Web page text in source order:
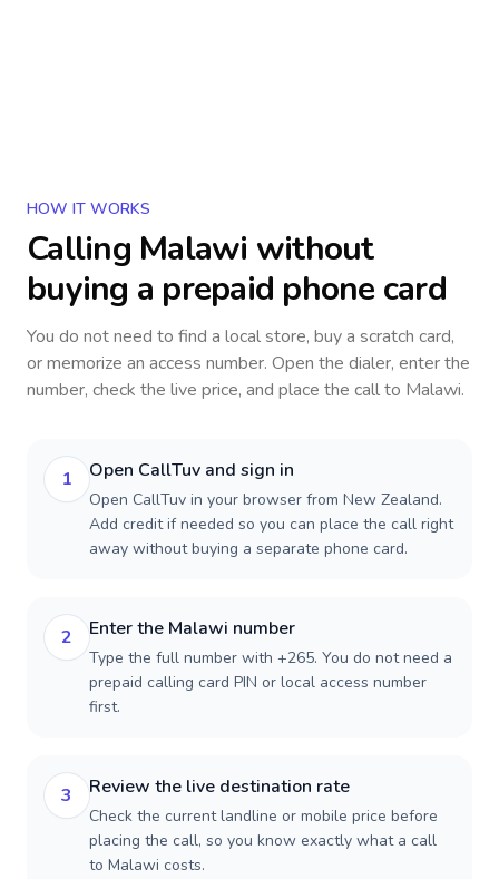
HOW IT WORKS
Calling Malawi without
buying a prepaid phone card
You do not need to find a local store, buy a scratch card,
or memorize an access number. Open the dialer, enter the
number, check the live price, and place the call to Malawi.
1 Open CallTuv and sign in
Open CallTuv in your browser from New Zealand.
Add credit if needed so you can place the call right
away without buying a separate phone card.
2 Enter the Malawi number
Type the full number with +265. You do not need a
prepaid calling card PIN or local access number
first.
3 Review the live destination rate
Check the current landline or mobile price before
placing the call, so you know exactly what a call
to Malawi costs.